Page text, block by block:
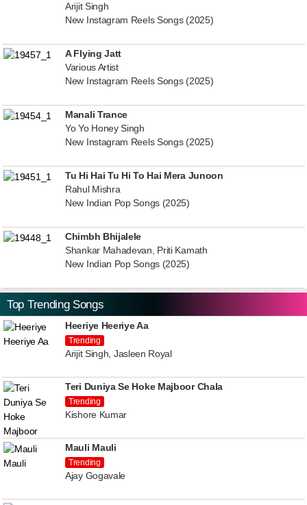
Arijit Singh
New Instagram Reels Songs (2025)
A Flying Jatt
Various Artist
New Instagram Reels Songs (2025)
Manali Trance
Yo Yo Honey Singh
New Instagram Reels Songs (2025)
Tu Hi Hai Tu Hi To Hai Mera Junoon
Rahul Mishra
New Indian Pop Songs (2025)
Chimbh Bhijalele
Shankar Mahadevan, Priti Kamath
New Indian Pop Songs (2025)
Top Trending Songs
Heeriye Heeriye Aa
Trending
Arijit Singh, Jasleen Royal
Teri Duniya Se Hoke Majboor Chala
Trending
Kishore Kumar
Mauli Mauli
Trending
Ajay Gogavale